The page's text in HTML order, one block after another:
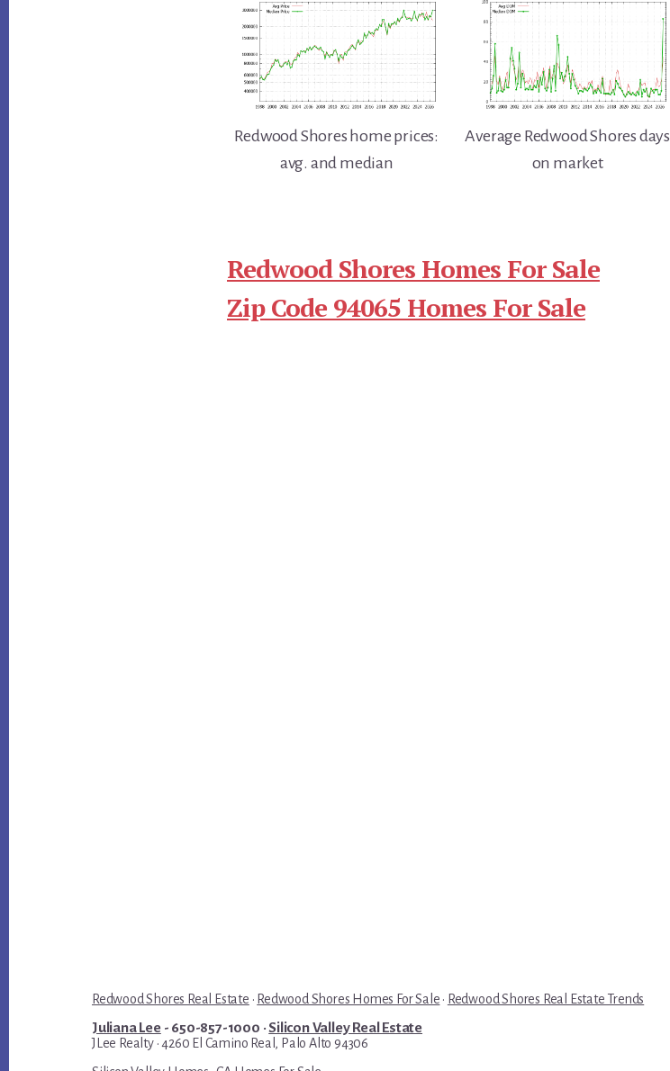
Redwood Shores home prices:
avg. and median
Average Redwood Shores days
on market
Redwood Shores Homes For Sale
Zip Code 94065 Homes For Sale
Redwood Shores Real Estate · Redwood Shores Homes For Sale · Redwood Shores Real Estate Trends
Juliana Lee- 650-857-1000 ·Silicon Valley Real Estate
JLee Realty · 4260 El Camino Real, Palo Alto 94306